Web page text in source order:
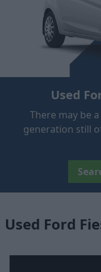
Used
There may be
generation still
Used Ford